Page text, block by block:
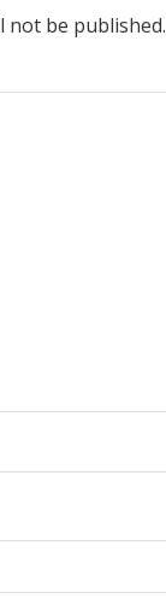
not be published.